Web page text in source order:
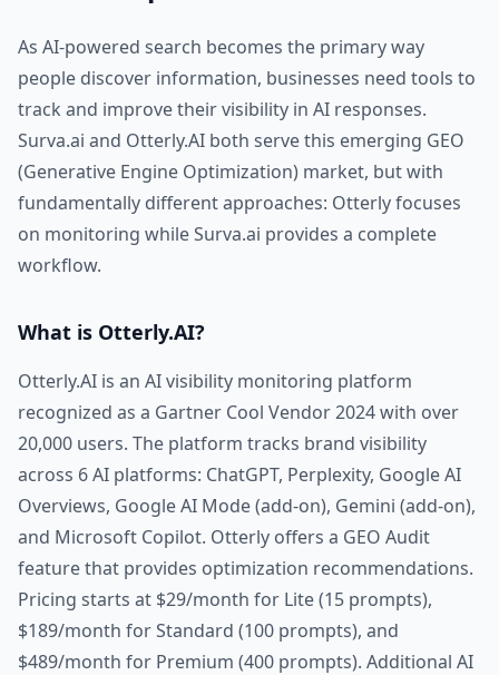
As AI-powered search becomes the primary way
people discover information, businesses need tools to
track and improve their visibility in AI responses.
Surva.ai and Otterly.AI both serve this emerging GEO
(Generative Engine Optimization) market, but with
fundamentally different approaches: Otterly focuses
on monitoring while Surva.ai provides a complete
workflow.
What is Otterly.AI?
Otterly.AI is an AI visibility monitoring platform
recognized as a Gartner Cool Vendor 2024 with over
20,000 users. The platform tracks brand visibility
across 6 AI platforms: ChatGPT, Perplexity, Google AI
Overviews, Google AI Mode (add-on), Gemini (add-on),
and Microsoft Copilot. Otterly offers a GEO Audit
feature that provides optimization recommendations.
Pricing starts at $29/month for Lite (15 prompts),
$189/month for Standard (100 prompts), and
$489/month for Premium (400 prompts). Additional AI